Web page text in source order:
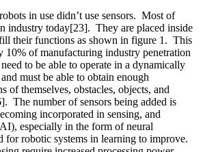
in use didn’t use sensors. Most of
industry today[23]. They are placed inside
their functions as shown in figure 1. This
10% of manufacturing industry penetration
to be able to operate in a dynamically
must be able to obtain enough
of themselves, obstacles, objects, and
The number of sensors being added is
incorporated in sensing, and
especially in the form of neural
for robotic systems in learning to improve.